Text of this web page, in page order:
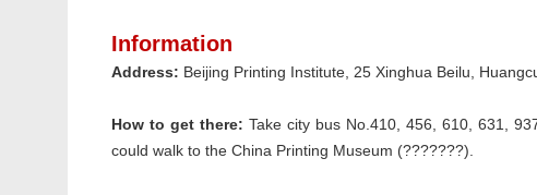
Information
Address: Beijing Printing Institute, 25 Xinghua Beilu,
How to get there: Take city bus No.410, 456, 610, 631,
could walk to the China Printing Museum (???????).